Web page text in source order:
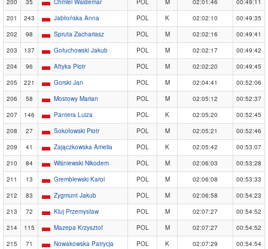
200
35 Chmiel Waldemar POL M 02:01:46
00:49:11
201
243 Jabłońska Anna POL K 02:02:10
00:49:35
202
98 Spruta Zachariasz POL M 02:02:16
00:49:41
203
137 Gołuchowski Jakub POL M 02:02:17
00:49:42
204
96 Aftyka Piotr POL M 02:02:20
00:49:45
205
221 Gorski Jan POL M 02:04:41
00:52:06
206
58 Mostowy Marian POL M 02:05:12
00:52:37
207
146 Pantera Luiza POL K 02:05:20
00:52:45
208
27 Sokołowski Piotr POL M 02:05:21
00:52:46
209
41 Zajączkowska Amelia POL K 02:05:42
00:53:07
210
84 Wiśniewski Nikodem POL M 02:06:03
00:53:28
211
13 Gremblewski Karol POL M 02:06:08
00:53:33
212
83 Zygmunt Jakub POL M 02:06:58
00:54:23
213
72 Kluj Przemysław POL M 02:07:27
00:54:52
214
115 Mazepa Krzysztof POL M 02:07:27
00:54:52
215
71 Nowakowska Patrycja POL K 02:07:29
00:54:54